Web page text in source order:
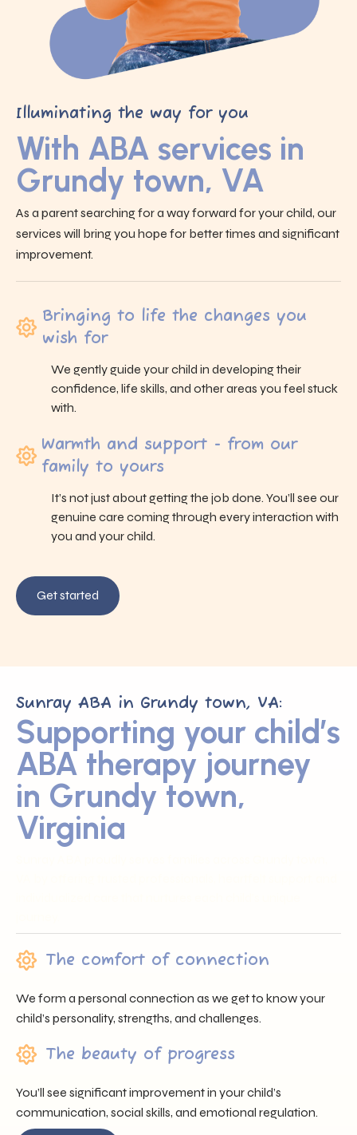
Illuminating the way for you
With ABA services in
Grundy town, VA
As a parent searching for a way forward for your child, our
services will bring you hope for better times and significant
improvement.
Bringing to life the changes you
wish for
We gently guide your child in developing their
confidence, life skills, and other areas you feel stuck
with.
Warmth and support - from our
family to yours
It’s not just about getting the job done. You’ll see our
genuine care coming through every interaction with
you and your child.
Get started
Sunray ABA in Grundy town, VA:
Supporting your child’s
ABA therapy journey
in Grundy town,
Virginia
The comfort of connection
We form a personal connection as we get to know your
child’s personality, strengths, and challenges.
The beauty of progress
You’ll see significant improvement in your child’s
communication, social skills, and emotional regulation.